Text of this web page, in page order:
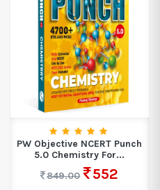
PW Objective NCERT Punch
5.0 Chemistry For...
849.00
552